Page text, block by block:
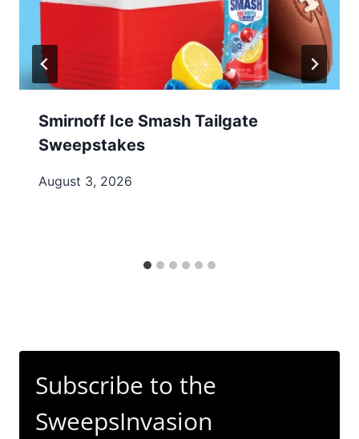
Smirnoff Ice Smash Tailgate
Sweepstakes
August 3, 2026
Subscribe to the
SweepsInvasion